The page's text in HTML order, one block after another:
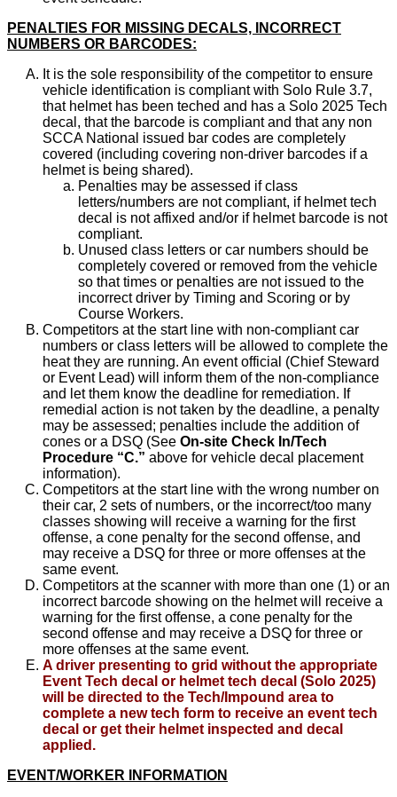
PENALTIES FOR MISSING DECALS, INCORRECT
NUMBERS OR BARCODES:
It is the sole responsibility of the competitor to ensure
vehicle identification is compliant with Solo Rule 3.7,
that helmet has been teched and has a Solo 2025 Tech
decal, that the barcode is compliant and that any non
SCCA National issued bar codes are completely
covered (including covering non-driver barcodes if a
helmet is being shared).
Penalties may be assessed if class
letters/numbers are not compliant, if helmet tech
decal is not affixed and/or if helmet barcode is not
compliant.
Unused class letters or car numbers should be
completely covered or removed from the vehicle
so that times or penalties are not issued to the
incorrect driver by Timing and Scoring or by
Course Workers.
Competitors at the start line with non-compliant car
numbers or class letters will be allowed to complete the
heat they are running. An event official (Chief Steward
or Event Lead) will inform them of the non-compliance
and let them know the deadline for remediation. If
remedial action is not taken by the deadline, a penalty
may be assessed; penalties include the addition of
cones or a DSQ (See On-site Check In/Tech
Procedure “C.” above for vehicle decal placement
information).
Competitors at the start line with the wrong number on
their car, 2 sets of numbers, or the incorrect/too many
classes showing will receive a warning for the first
offense, a cone penalty for the second offense, and
may receive a DSQ for three or more offenses at the
same event.
Competitors at the scanner with more than one (1) or an
incorrect barcode showing on the helmet will receive a
warning for the first offense, a cone penalty for the
second offense and may receive a DSQ for three or
more offenses at the same event.
A driver presenting to grid without the appropriate
Event Tech decal or helmet tech decal (Solo 2025)
will be directed to the Tech/Impound area to
complete a new tech form to receive an event tech
decal or get their helmet inspected and decal
applied.
EVENT/WORKER INFORMATION